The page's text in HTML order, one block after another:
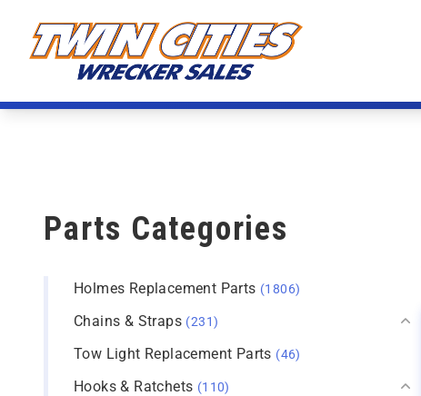
Parts Categories
Holmes Replacement Parts (1806)
Chains & Straps (231)
Tow Light Replacement Parts (46)
Hooks & Ratchets (110)